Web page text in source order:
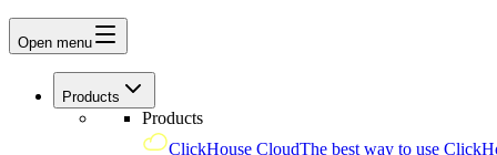
Open menu
Products
Products
ClickHouse CloudThe best way to use